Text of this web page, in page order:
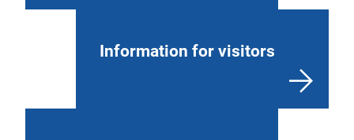
Information for visitors